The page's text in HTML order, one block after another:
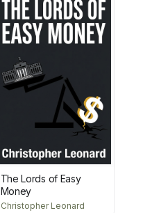
The Lords of Easy
Money
Christopher Leonard